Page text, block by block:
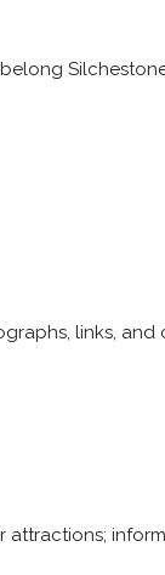
links, and